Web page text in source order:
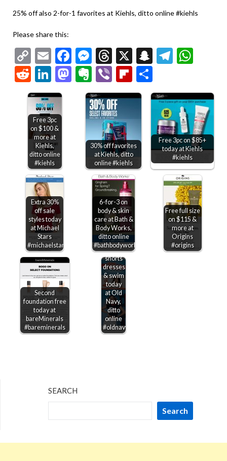
25% off also 2-for-1 favorites at Kiehls, ditto online #kiehls
Please share this:
Copy
Link
EmailFacebook
Messenger
Threads
X Snapchat
RedditLinkedIn
Mastodon
Evernote
ViberFlipboard
Free 3pc
on $100 &
more at
Kiehls,
ditto online
#kiehls
30% off favorites
at Kiehls, ditto
online #kiehls
Free 3pc on $85+
today at Kiehls
#kiehls
Extra 30%
off sale
styles today
at Michael
Stars
#michaelstars
6-for-3 on
body & skin
care at Bath &
Body Works,
ditto online
#bathbodyworks
Free full size
on $115 &
more at
Origins
#origins
Second
foundation free
today at
bareMinerals
#bareminerals
50% off
shirts
shorts
dresses
& swim
today
at Old
Navy,
ditto
online
#oldnavy
SEARCH
Search